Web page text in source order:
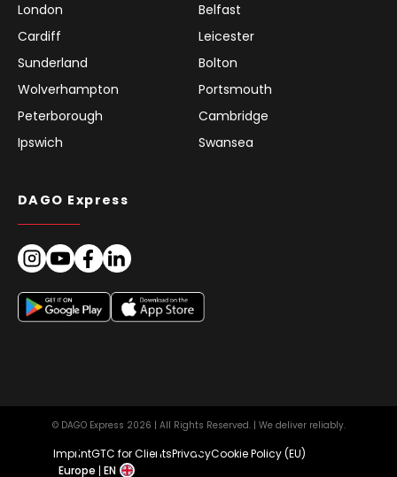
London
Belfast
Cardiff
Leicester
Sunderland
Bolton
Wolverhampton
Portsmouth
Peterborough
Cambridge
Ipswich
Swansea
DAGO Express
© DAGO Express 2026 | All Rights Reserved. | We deliver reliably.
ImprintGTC for ClientsPrivacyCookie Policy (EU)
Europe EN